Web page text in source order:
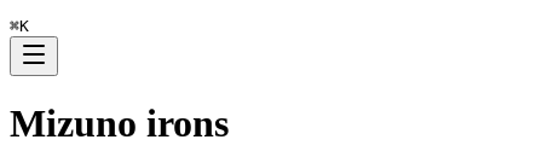
⌘K
Mizuno irons